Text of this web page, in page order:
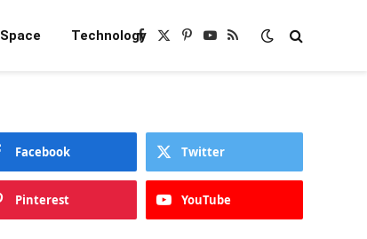
Space TechnologyFacebook
X
Pinterest
YouTube
RSS
Facebook Twitter
Pinterest YouTube